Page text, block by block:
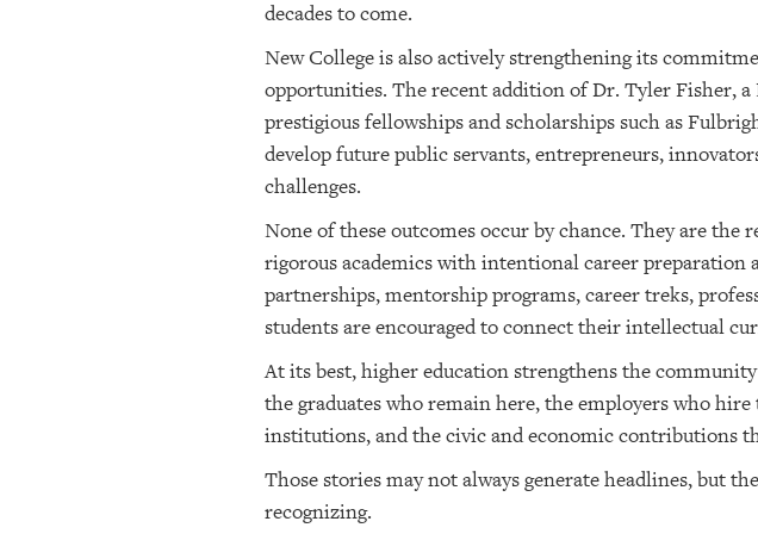
decades to come.
New College is also actively strengthening its
opportunities. The recent addition of Dr. Tyler Fisher,
prestigious fellowships and scholarships such as
develop future public servants, entrepreneurs,
challenges.
None of these outcomes occur by chance. They are
rigorous academics with intentional career
partnerships, mentorship programs, career treks,
students are encouraged to connect their intellectual
At its best, higher education strengthens the
the graduates who remain here, the employers who
institutions, and the civic and economic contributions
Those stories may not always generate headlines, but
recognizing.